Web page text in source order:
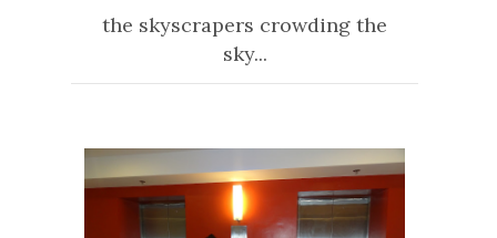
the skyscrapers crowding the
sky...